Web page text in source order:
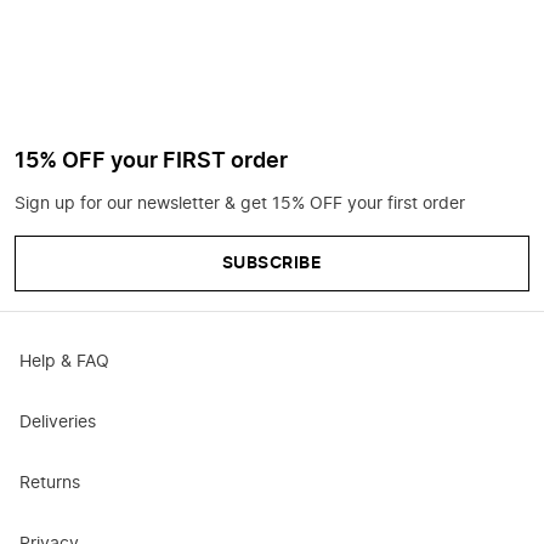
15% OFF your FIRST order
Sign up for our newsletter & get 15% OFF your first order
SUBSCRIBE
Help & FAQ
Deliveries
Returns